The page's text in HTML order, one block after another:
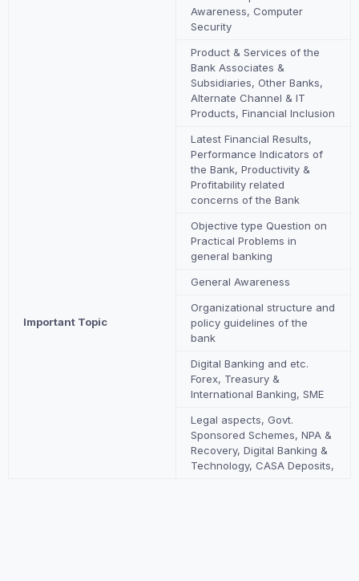
Important Topic
Awareness, Computer
Security
Product & Services of the
Bank Associates &
Subsidiaries, Other Banks,
Alternate Channel & IT
Products, Financial Inclusion
Latest Financial Results,
Performance Indicators of
the Bank, Productivity &
Profitability related
concerns of the Bank
Objective type Question on
Practical Problems in
general banking
General Awareness
Organizational structure and
policy guidelines of the
bank
Digital Banking and etc.
Forex, Treasury &
International Banking, SME
Legal aspects, Govt.
Sponsored Schemes, NPA &
Recovery, Digital Banking &
Technology, CASA Deposits,